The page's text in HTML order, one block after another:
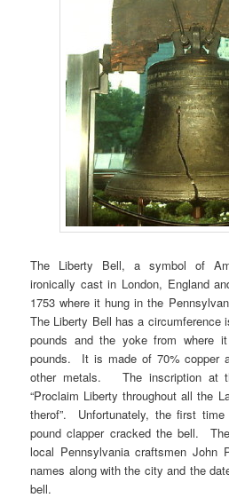
The Liberty Bell, a symbol of
ironically cast in London, England
1753 where it hung in the
The Liberty Bell has a circumference
pounds and the yoke from where
pounds. It is made of 70% copper
other metals. The inscription at
“Proclaim Liberty throughout all the
therof”. Unfortunately, the first
pound clapper cracked the bell.
local Pennsylvania craftsmen John
names along with the city and the
bell.